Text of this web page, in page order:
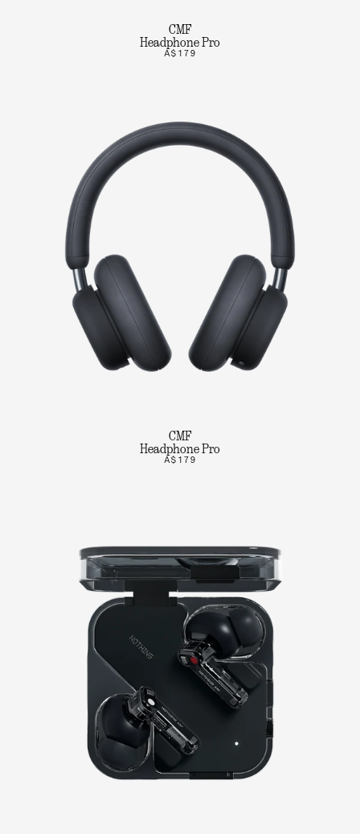
CMF
Headphone Pro
A$179
CMF
Headphone Pro
A$179